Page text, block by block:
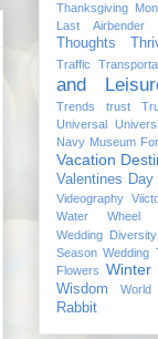
Thanksgiving
Last Airbender
Thoughts
Traffic
and
Trends trust
Universal
Navy Museum
Vacation
Valentines Day
Videography
Water Wheel
Wedding Diversity
Season Wedding
Flowers Winter
Wisdom
Rabbit